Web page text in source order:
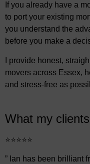
If you already have a
to port your existing
you understand the
before you make a
I provide honest,
movers across Essex,
and stress-free as
What my
⭐⭐⭐⭐⭐
” Ian has been brilliant